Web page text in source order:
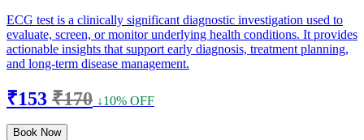
ECG test is a clinically significant diagnostic investigation used to
evaluate, screen, or monitor underlying health conditions. It provides
actionable insights that support early diagnosis, treatment planning,
and long-term disease management.
₹153 ₹170 ↓10% OFF
Book Now